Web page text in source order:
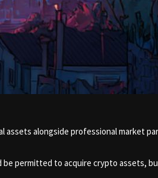
alongside professional market
permitted to acquire crypto assets,